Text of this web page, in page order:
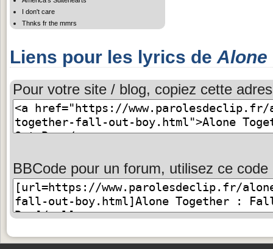
I don't care
Thnks fr the mmrs
Liens pour les lyrics de Alone
Pour votre site / blog, copiez cette
BBCode pour un forum, utilisez ce code